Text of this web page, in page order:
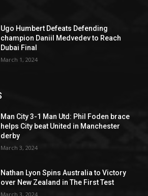
Ugo Humbert Defeats Defending
champion Daniil Medvedev to Reach
Dubai Final
March 1, 2024
Man City 3-1 Man Utd: Phil Foden brace
helps City beat United in Manchester
derby
March 3, 2024
Nathan Lyon Spins Australia to Victory
over New Zealand in The First Test
March 3, 2024